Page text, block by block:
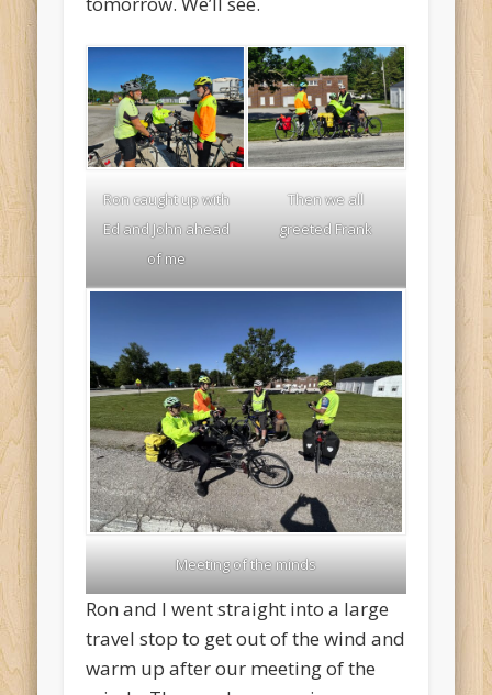
Ron caught up with
Ed and John ahead
of me
Then we all
greeted Frank
Meeting of the minds
Ron and I went straight into a large
travel stop to get out of the wind and
warm up after our meeting of the